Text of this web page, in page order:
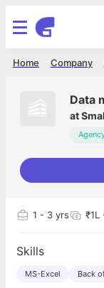
Company
Home
Data
at
1 - 3 yrs ₹1L
Skills
MS-Excel Back